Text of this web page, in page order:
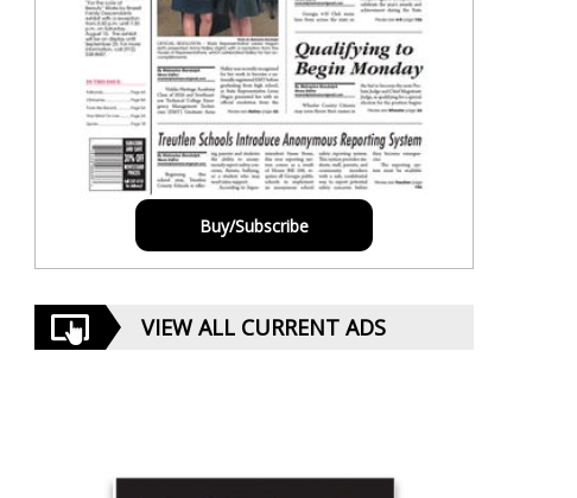
Buy/Subscribe
VIEW ALL CURRENT ADS